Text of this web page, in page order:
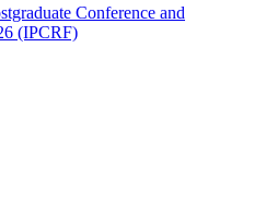
Conference and
(IPCRF)